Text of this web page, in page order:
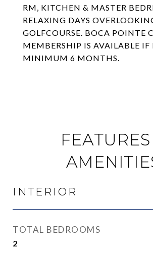
RM, KITCHEN & MASTER
RELAXING DAYS
GOLFCOURSE. BOCA POINTE
MEMBERSHIP IS AVAILABLE IF
MINIMUM 6 MONTHS.
INTERIOR
TOTAL BEDROOMS
2